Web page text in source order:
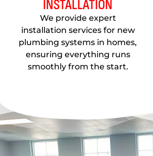
INSTALLATION
We provide expert
installation services for new
plumbing systems in homes,
ensuring everything runs
smoothly from the start.